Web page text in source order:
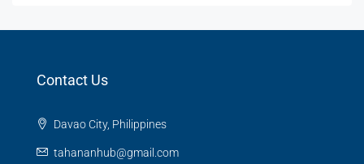
Contact Us
Davao City, Philippines
tahananhub@gmail.com